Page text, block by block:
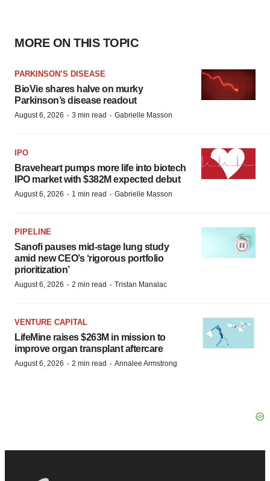
MORE ON THIS TOPIC
PARKINSON’S DISEASE
BioVie shares halve on murky
Parkinson’s disease readout
August 6, 2026 · 3 min read · Gabrielle Masson
IPO
Braveheart pumps more life into biotech
IPO market with $382M expected debut
August 6, 2026 · 1 min read · Gabrielle Masson
PIPELINE
Sanofi pauses mid-stage lung study
amid new CEO’s ‘rigorous portfolio
prioritization’
August 6, 2026 · 2 min read · Tristan Manalac
VENTURE CAPITAL
LifeMine raises $263M in mission to
improve organ transplant aftercare
August 6, 2026 · 2 min read · Annalee Armstrong